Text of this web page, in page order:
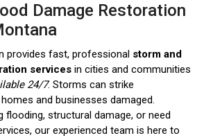
Damage Restoration
provides fast, professional storm and
services in cities and communities
24/7. Storms can strike
and businesses damaged.
flooding, structural damage, or need
our experienced team is here to